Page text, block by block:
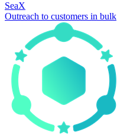
SeaX
Outreach to customers in bulk